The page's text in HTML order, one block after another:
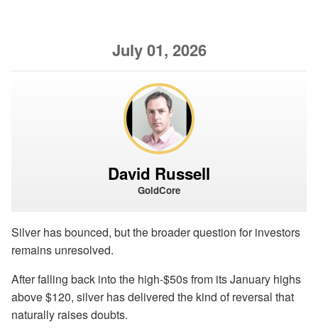
July 01, 2026
David Russell
GoldCore
Silver has bounced, but the broader question for investors
remains unresolved.
After falling back into the high-$50s from its January highs
above $120, silver has delivered the kind of reversal that
naturally raises doubts.